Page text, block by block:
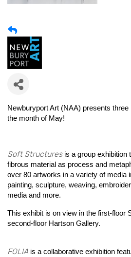
Newburyport Art (NAA) presents three
the month of May!
Soft Structuresis a group exhibition
fibrous material as process and
over 80 artworks in a variety of media
painting, sculpture, weaving,
media and more.
This exhibit is on view in the first-floor
second-floor Hartson Gallery.
FOLIA is a collaborative exhibition